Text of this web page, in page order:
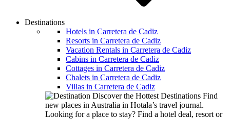
Destinations
Hotels in Carretera de Cadiz
Resorts in Carretera de Cadiz
Vacation Rentals in Carretera de Cadiz
Cabins in Carretera de Cadiz
Cottages in Carretera de Cadiz
Chalets in Carretera de Cadiz
Villas in Carretera de Cadiz
Discover the Hottest Destinations Find
new places in Australia in Hotala’s travel journal.
Looking for a place to stay? Find a hotel deal, resort or